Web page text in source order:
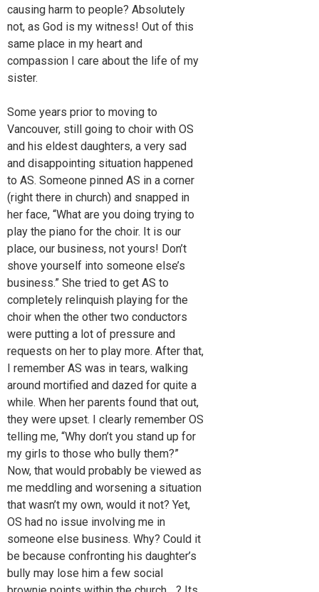
causing harm to people? Absolutely
not, as God is my witness! Out of this
same place in my heart and
compassion I care about the life of my
sister.
Some years prior to moving to
Vancouver, still going to choir with OS
and his eldest daughters, a very sad
and disappointing situation happened
to AS. Someone pinned AS in a corner
(right there in church) and snapped in
her face, “What are you doing trying to
play the piano for the choir. It is our
place, our business, not yours! Don’t
shove yourself into someone else’s
business.” She tried to get AS to
completely relinquish playing for the
choir when the other two conductors
were putting a lot of pressure and
requests on her to play more. After that,
I remember AS was in tears, walking
around mortified and dazed for quite a
while. When her parents found that out,
they were upset. I clearly remember OS
telling me, “Why don’t you stand up for
my girls to those who bully them?”
Now, that would probably be viewed as
me meddling and worsening a situation
that wasn’t my own, would it not? Yet,
OS had no issue involving me in
someone else business. Why? Could it
be because confronting his daughter’s
bully may lose him a few social